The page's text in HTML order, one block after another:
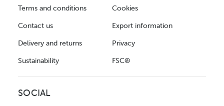
Terms and conditions
Contact us
Delivery and returns
Sustainability
Cookies
Export information
Privacy
FSC®
SOCIAL